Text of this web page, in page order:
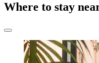
Where to stay